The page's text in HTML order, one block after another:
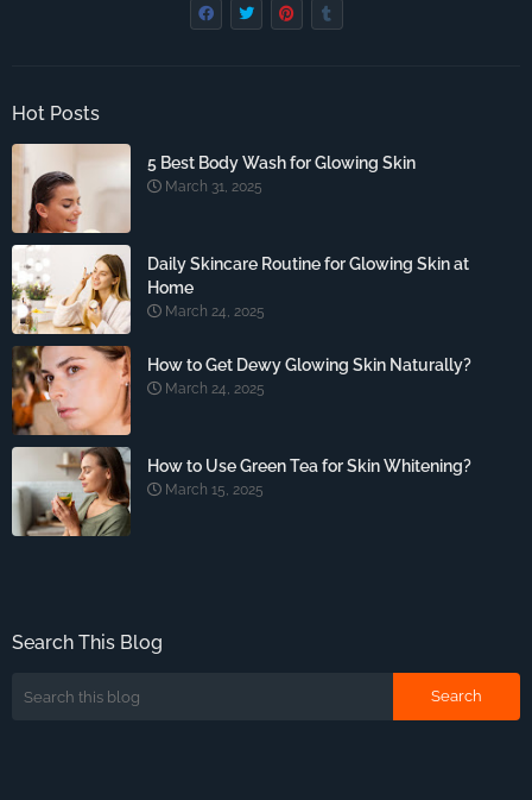
Hot Posts
5 Best Body Wash for Glowing Skin
March 31, 2025
Daily Skincare Routine for Glowing Skin at
Home
March 24, 2025
How to Get Dewy Glowing Skin Naturally?
March 24, 2025
How to Use Green Tea for Skin Whitening?
March 15, 2025
Search This Blog